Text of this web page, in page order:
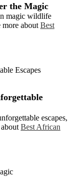
the Magic
magic wildlife
more about Best
escapes,
Best African